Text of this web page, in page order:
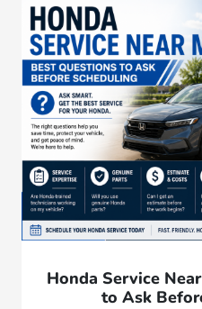
Honda Service
to Ask